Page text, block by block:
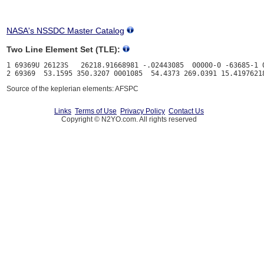
NASA's NSSDC Master Catalog
Two Line Element Set (TLE):
1 69369U 26123S   26218.91668981 -.02443085  00000-0 -63685-1
Source of the keplerian elements: AFSPC
Links Terms of Use Privacy Policy Contact Us
Copyright © N2YO.com. All rights reserved